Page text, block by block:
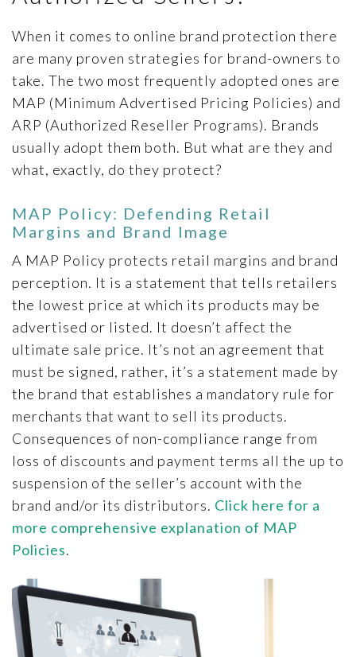
ARTICLES
PRESS RELEASES
MAP POLICY QUIZ
CONTACT US
Login
When it comes to online brand protection there
are many proven strategies for brand-owners to
take. The two most frequently adopted ones are
MAP (Minimum Advertised Pricing Policies) and
ARP (Authorized Reseller Programs). Brands
usually adopt them both. But what are they and
what, exactly, do they protect?
MAP Policy: Defending Retail
Margins and Brand Image
A MAP Policy protects retail margins and brand
perception. It is a statement that tells retailers
the lowest price at which its products may be
advertised or listed. It doesn’t affect the
ultimate sale price. It’s not an agreement that
must be signed, rather, it’s a statement made by
the brand that establishes a mandatory rule for
merchants that want to sell its products.
Consequences of non-compliance range from
loss of discounts and payment terms all the up to
suspension of the seller’s account with the
brand and/or its distributors. Click here for a
more comprehensive explanation of MAP
Policies.